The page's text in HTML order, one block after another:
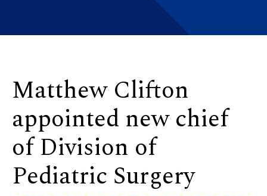
Matthew Clifton
appointed new chief
of Division of
Pediatric Surgery